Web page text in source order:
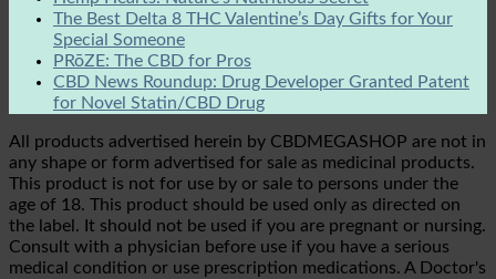
The Best Delta 8 THC Valentine’s Day Gifts for Your
Special Someone
PRōZE: The CBD for Pros
CBD News Roundup: Drug Developer Granted Patent
for Novel Statin/CBD Drug
All products advertised herein by CBDMEGASHOP are not in
any shape or form advertised for sale as medicinal products.
This product is not for use by or sale to persons under the
age of 18. This product should be used only as directed on
the label. It should not be used if you are pregnant or nursing.
Consult with a physician before use if you have a serious
medical condition or use prescription medications. A Doctor's